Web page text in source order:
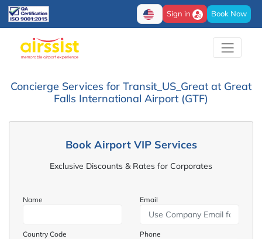
Sign in Book Now
Concierge Services for Transit_US_Great at Great
Falls International Airport (GTF)
Book Airport VIP Services
Exclusive Discounts & Rates for Corporates
Name Email
Country Code Phone